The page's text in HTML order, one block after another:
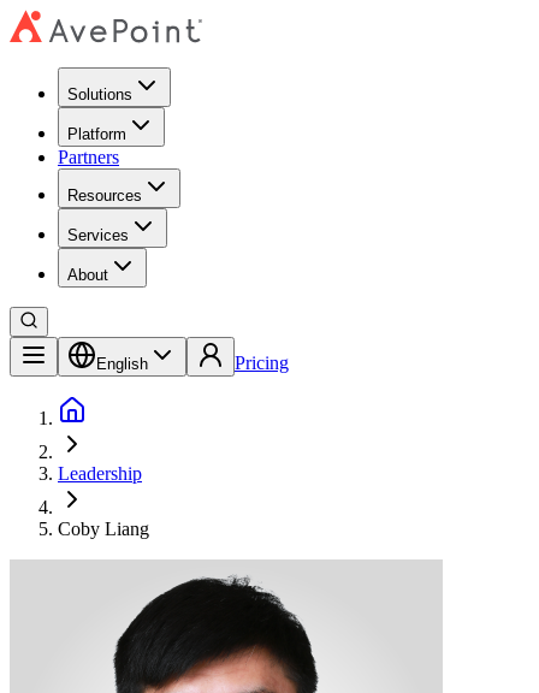
Solutions
Platform
Partners
Resources
Services
About
English Pricing
Leadership
Coby Liang